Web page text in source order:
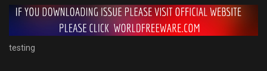
testing